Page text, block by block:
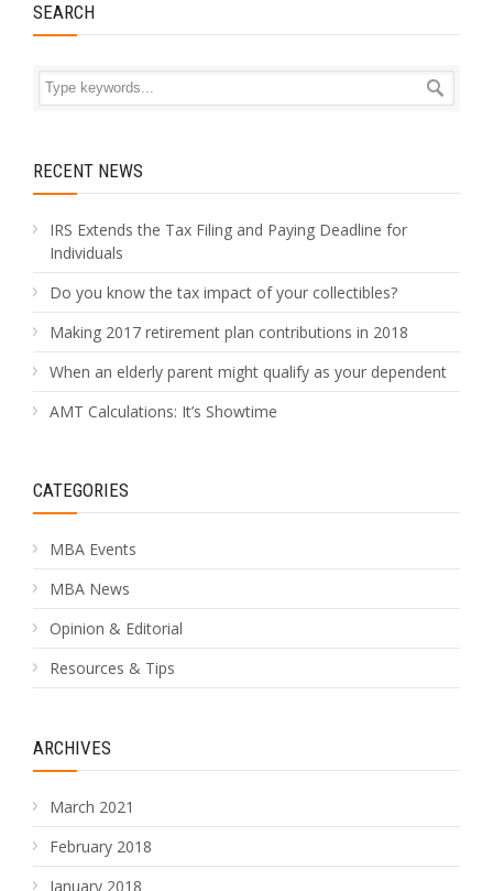
SEARCH
RECENT NEWS
IRS Extends the Tax Filing and Paying Deadline for
Individuals
Do you know the tax impact of your collectibles?
Making 2017 retirement plan contributions in 2018
When an elderly parent might qualify as your dependent
AMT Calculations: It’s Showtime
CATEGORIES
MBA Events
MBA News
Opinion & Editorial
Resources & Tips
ARCHIVES
March 2021
February 2018
January 2018